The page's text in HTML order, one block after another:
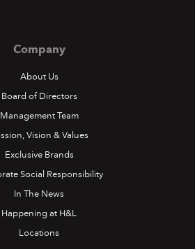
Company
About Us
Board of Directors
Management Team
Vision & Values
Exclusive Brands
Social Responsibility
In The News
Happening at H&L
Locations